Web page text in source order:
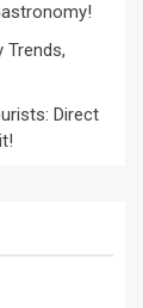
Trends,
Direct